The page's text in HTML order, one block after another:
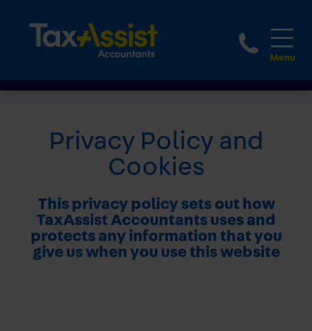
1-
Privacy Policy and
Cookies
This privacy policy sets out how
TaxAssist Accountants uses and
protects any information that you
give us when you use this website